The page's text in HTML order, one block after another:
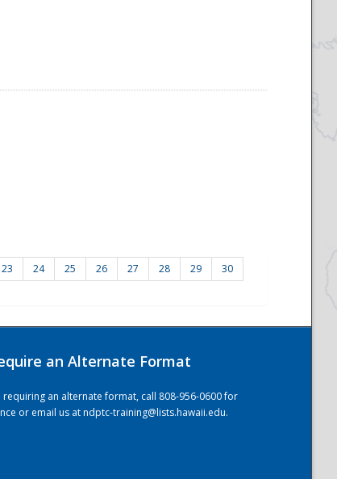
23 24 25 26 27 28 29
30
an Alternate Format
requiring an alternate format, call 808-956-0600 for
or email us atndptc-training@lists.hawaii.edu.